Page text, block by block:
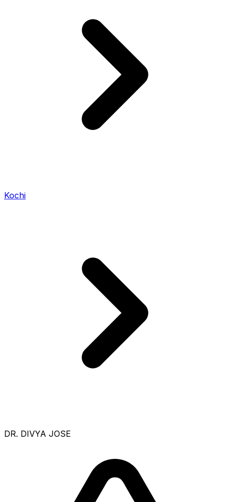
Kochi
DR. DIVYA JOSE